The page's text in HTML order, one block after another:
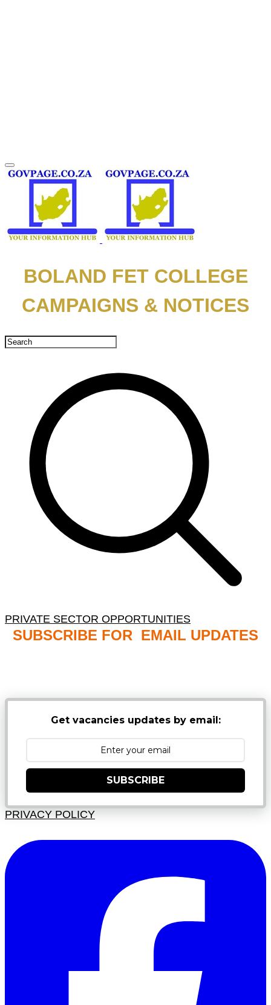
BOLAND FET COLLEGE
CAMPAIGNS & NOTICES
PRIVATE SECTOR OPPORTUNITIES
SUBSCRIBE FOR EMAIL UPDATES
Get vacancies updates by email:
SUBSCRIBE
PRIVACY POLICY